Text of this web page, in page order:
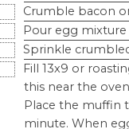
Crumble bacon
Pour egg
Sprinkle
Fill 13x9 or
this near the
Place the muffin
minute. When